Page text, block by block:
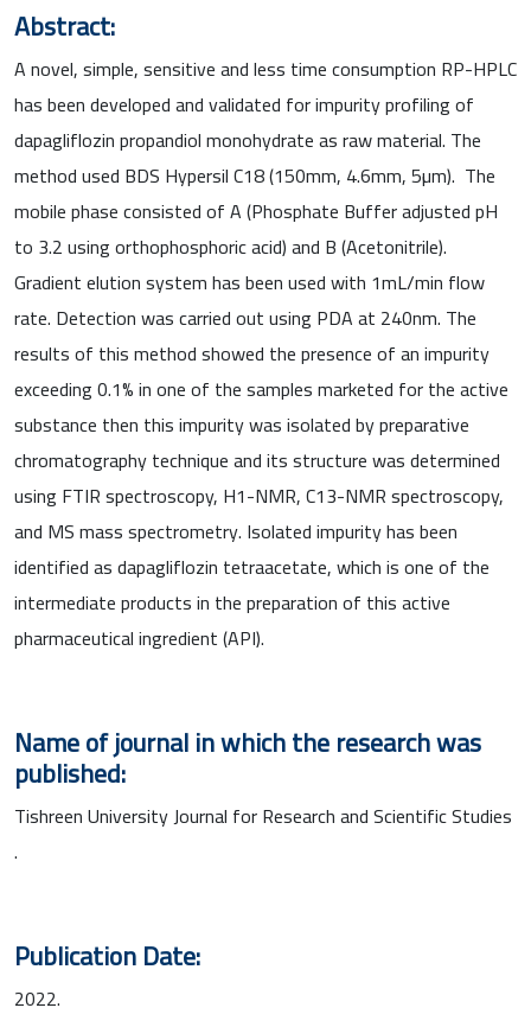
Abstract:
A novel, simple, sensitive and less time consumption RP-HPLC
has been developed and validated for impurity profiling of
dapagliflozin propandiol monohydrate as raw material. The
method used BDS Hypersil C18 (150mm, 4.6mm, 5µm). The
mobile phase consisted of A (Phosphate Buffer adjusted pH
to 3.2 using orthophosphoric acid) and B (Acetonitrile).
Gradient elution system has been used with 1mL/min flow
rate. Detection was carried out using PDA at 240nm. The
results of this method showed the presence of an impurity
exceeding 0.1% in one of the samples marketed for the active
substance then this impurity was isolated by preparative
chromatography technique and its structure was determined
using FTIR spectroscopy, H1-NMR, C13-NMR spectroscopy,
and MS mass spectrometry. Isolated impurity has been
identified as dapagliflozin tetraacetate, which is one of the
intermediate products in the preparation of this active
pharmaceutical ingredient (API).
Name of journal in which the research was
published:
Tishreen University Journal for Research and Scientific Studies
.
Publication Date:
2022.